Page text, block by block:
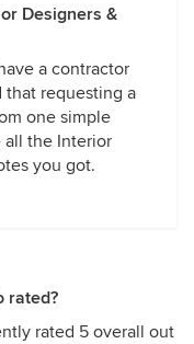
Designers &
a contractor
that requesting a
one simple
all the Interior
you got.
rated?
rated 5 overall out